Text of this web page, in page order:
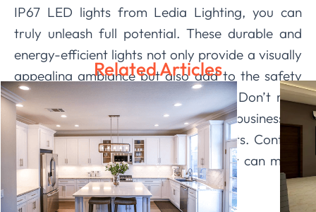
IP67 LED lights from Ledia Lighting, you can
truly unleash full potential. These durable and
energy-efficient lights not only provide a visually
appealing ambiance but also add to the safety
and security of your establishment. Don’t miss
out on the opportunity to take your business to
the next level with our IP67 LED lights. Contact
us today and see the difference they can make
for yourself!
Related Articles